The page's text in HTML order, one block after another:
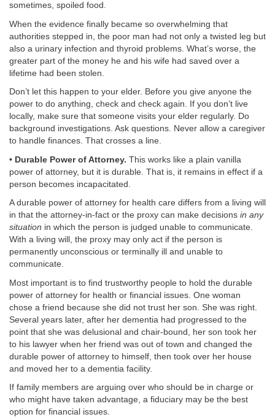
sometimes, spoiled food.
When the evidence finally became so overwhelming that
authorities stepped in, the poor man had not only a twisted leg but
also a urinary infection and thyroid problems. What’s worse, the
greater part of the money he and his wife had saved over a
lifetime had been stolen.
Don’t let this happen to your elder. Before you give anyone the
power to do anything, check and check again. If you don’t live
locally, make sure that someone visits your elder regularly. Do
background investigations. Ask questions. Never allow a caregiver
to handle finances. That crosses a line.
• Durable Power of Attorney. This works like a plain vanilla
power of attorney, but it is durable. That is, it remains in effect if a
person becomes incapacitated.
A durable power of attorney for health care differs from a living will
in that the attorney-in-fact or the proxy can make decisions in any
situation in which the person is judged unable to communicate.
With a living will, the proxy may only act if the person is
permanently unconscious or terminally ill and unable to
communicate.
Most important is to find trustworthy people to hold the durable
power of attorney for health or financial issues. One woman
chose a friend because she did not trust her son. She was right.
Several years later, after her dementia had progressed to the
point that she was delusional and chair-bound, her son took her
to his lawyer when her friend was out of town and changed the
durable power of attorney to himself, then took over her house
and moved her to a dementia facility.
If family members are arguing over who should be in charge or
who might have taken advantage, a fiduciary may be the best
option for financial issues.